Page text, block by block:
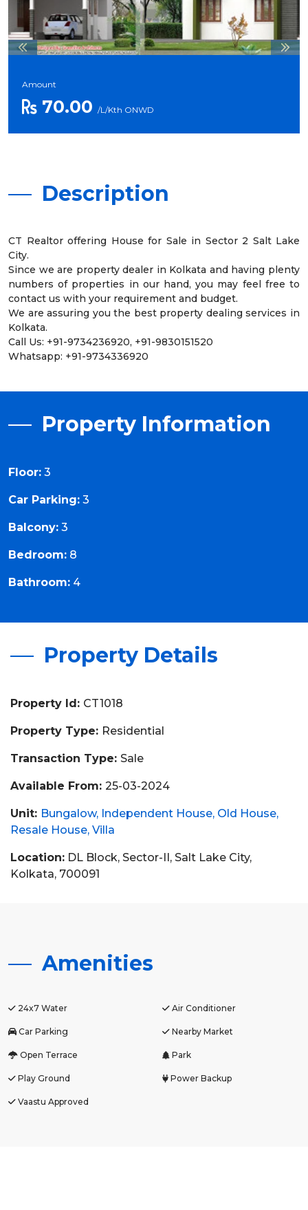
Amount
70.00 /L/Kth ONWD
Description
CT Realtor offering House for Sale in Sector 2 Salt Lake
City.
Since we are property dealer in Kolkata and having plenty
numbers of properties in our hand, you may feel free to
contact us with your requirement and budget.
We are assuring you the best property dealing services in
Kolkata.
Call Us: +91-9734236920, +91-9830151520
Whatsapp: +91-9734336920
Property Information
Floor: 3
Car Parking: 3
Balcony: 3
Bedroom: 8
Bathroom: 4
Property Details
Property Id: CT1018
Property Type: Residential
Transaction Type: Sale
Available From: 25-03-2024
Unit: Bungalow Independent House Old House
Resale House Villa
Location: DL Block, Sector-II, Salt Lake City,
Kolkata, 700091
Amenities
24x7 Water Air Conditioner
Car Parking Nearby Market
Open Terrace Park
Play Ground Power Backup
Vaastu Approved